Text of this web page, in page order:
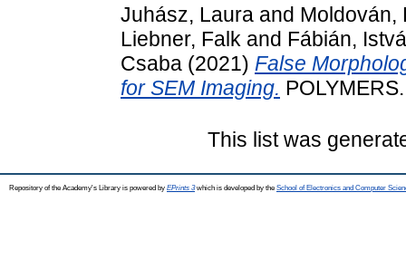
Juhász, Laura and Moldován,
Liebner, Falk and Fábián,
Csaba (2021) False
for SEM Imaging.
This list was
Repository of the Academy's Library is powered by EPrints 3which is developed by the School of Electronics and Computer